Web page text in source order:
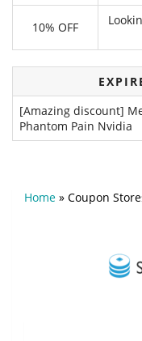
10% OFF
[Amazing discount]
Phantom Pain Nvidia
Home » Coupon